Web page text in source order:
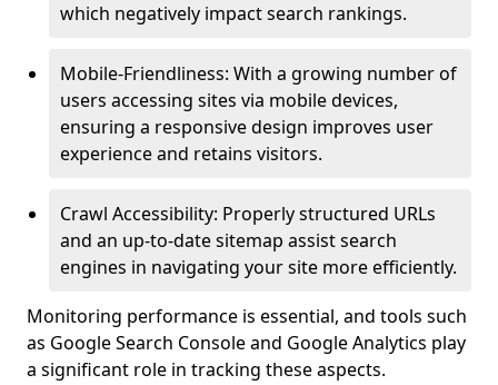
which negatively impact search rankings.
Mobile-Friendliness: With a growing number of
users accessing sites via mobile devices,
ensuring a responsive design improves user
experience and retains visitors.
Crawl Accessibility: Properly structured URLs
and an up-to-date sitemap assist search
engines in navigating your site more efficiently.
Monitoring performance is essential, and tools such
as Google Search Console and Google Analytics play
a significant role in tracking these aspects.